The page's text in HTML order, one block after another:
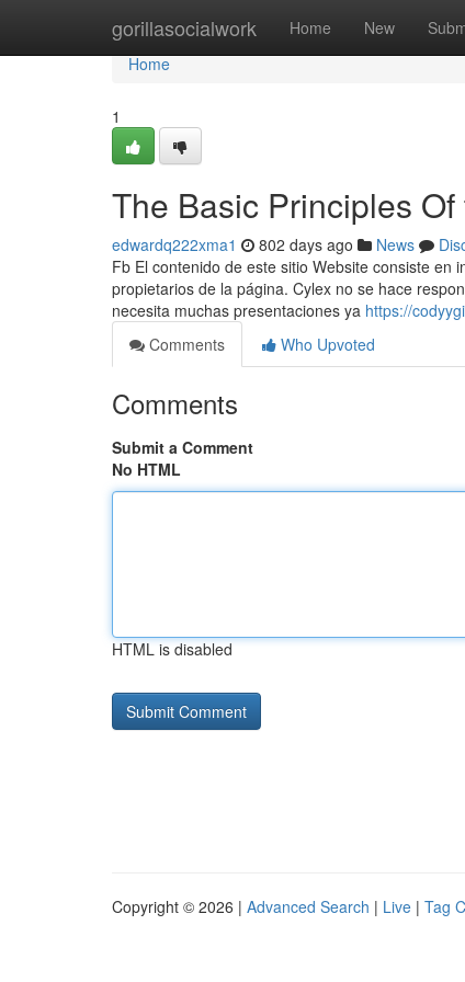
gorillasocialwork Home New
Home
Home
1
The Basic Principles
edwardq222xma1 802 days ago News
Fb El contenido de este sitio Website consiste
propietarios de la página. Cylex no se hace
necesita muchas presentaciones ya https://
Comments
Who Upvoted
Comments
Submit a Comment
No HTML
HTML is disabled
Copyright © 2026 | Advanced Search | Live | Tag